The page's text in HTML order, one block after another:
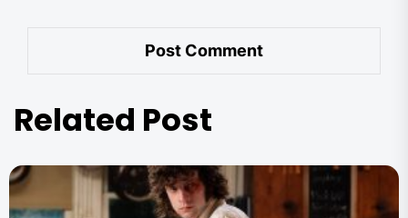
Related Post